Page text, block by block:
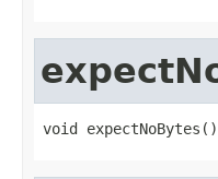
void expectNoBytes()